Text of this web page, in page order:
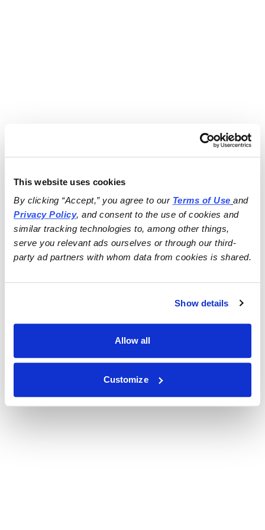
This website uses cookies
By clicking “Accept,” you agree to our Terms of Use
and
Privacy Policy, and consent to the use of cookies and
similar tracking technologies to, among other things,
serve you relevant ads ourselves or through our third-
party ad partners with whom data from cookies is shared.
Show details
Allow all
Customize